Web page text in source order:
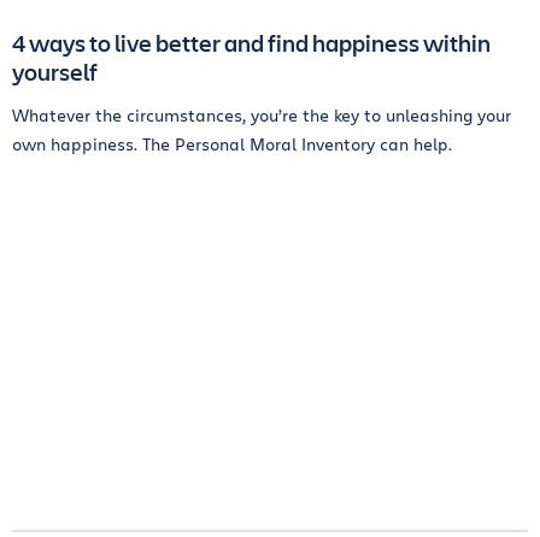
4 ways to live better and find happiness within
yourself
Whatever the circumstances, you’re the key to unleashing your
own happiness. The Personal Moral Inventory can help.